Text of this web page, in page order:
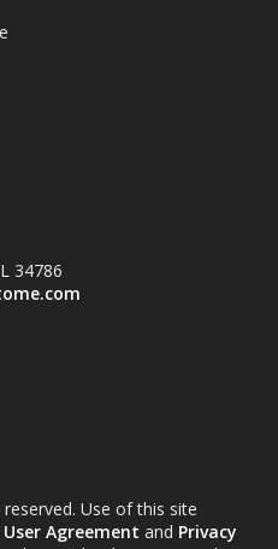
e
34786
Use of this site
User Agreement and Privacy